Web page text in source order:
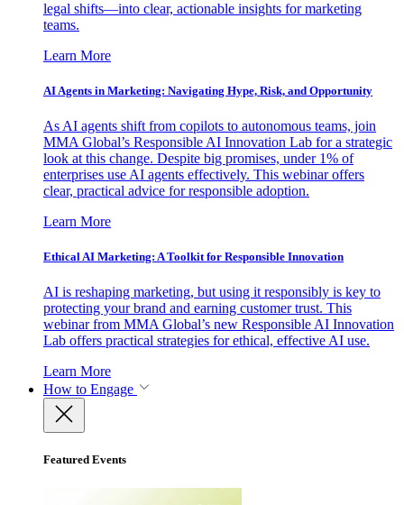
legal shifts—into clear, actionable insights for marketing
teams.
Learn More
AI Agents in Marketing: Navigating Hype, Risk, and Opportunity
As AI agents shift from copilots to autonomous teams, join
MMA Global’s Responsible AI Innovation Lab for a strategic
look at this change. Despite big promises, under 1% of
enterprises use AI agents effectively. This webinar offers
clear, practical advice for responsible adoption.
Learn More
Ethical AI Marketing: A Toolkit for Responsible Innovation
AI is reshaping marketing, but using it responsibly is key to
protecting your brand and earning customer trust. This
webinar from MMA Global’s new Responsible AI Innovation
Lab offers practical strategies for ethical, effective AI use.
Learn More
How to Engage
Featured Events